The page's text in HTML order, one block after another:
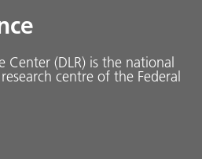
Center (DLR) is the national
centre of the Federal